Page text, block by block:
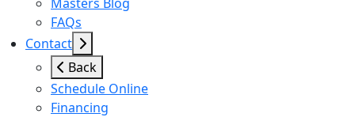
FAQs
Contact
Back
Schedule Online
Financing